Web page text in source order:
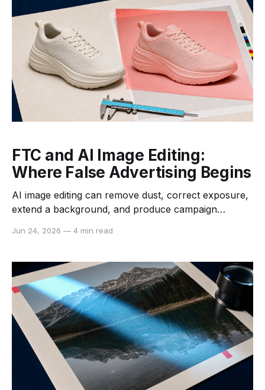
FTC and AI Image Editing:
Where False Advertising Begins
AI image editing can remove dust, correct exposure,
extend a background, and produce campaign
larger, smoother, brighter, or better equipped than
but the central US advertising question is not: what
overall
Jun 24, 2026 — 4 min read